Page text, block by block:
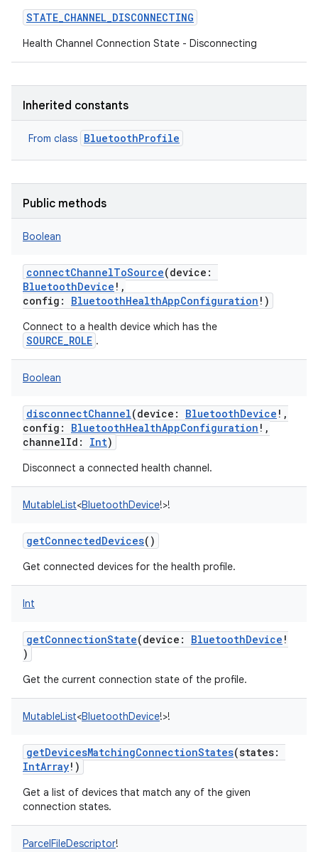
STATE_CHANNEL_DISCONNECTING
Health Channel Connection State - Disconnecting
Inherited constants
From class BluetoothProfile
Public methods
Boolean
connectChannelToSource(device :
BluetoothDevice ! ,
config : BluetoothHealthAppConfiguration ! )
Connect to a health device which has the
SOURCE_ROLE .
Boolean
disconnectChannel(device : BluetoothDevice ! ,
config : BluetoothHealthAppConfiguration ! ,
channelId : Int)
Disconnect a connected health channel.
MutableList<BluetoothDevice!>!
getConnectedDevices()
Get connected devices for the health profile.
Int
getConnectionState(device : BluetoothDevice !
)
Get the current connection state of the profile.
MutableList<BluetoothDevice!>!
getDevicesMatchingConnectionStates(states:
IntArray! )
Get a list of devices that match any of the given
connection states.
ParcelFileDescriptor!